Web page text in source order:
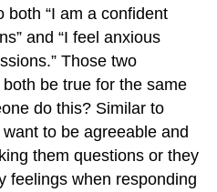
both “I am a confident
and “I feel anxious
Those two
be true for the same
do this? Similar to
to be agreeable and
them questions or they
feelings when responding